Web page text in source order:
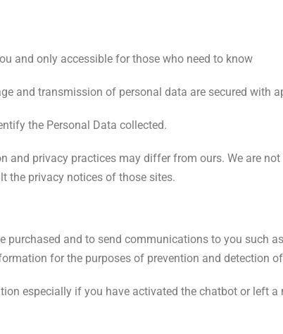
and only accessible for those who need to know
and transmission of personal data are secured with
the Personal Data collected.
and privacy practices may differ from ours. We are
the privacy notices of those sites.
purchased and to send communications to you such
for the purposes of prevention and detection
especially if you have activated the chatbot or left